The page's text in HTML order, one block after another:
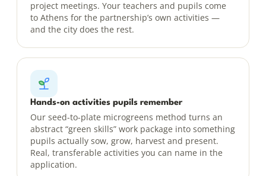
project meetings. Your teachers and pupils come
to Athens for the partnership’s own activities —
and the city does the rest.
Hands-on activities pupils remember
Our seed-to-plate microgreens method turns an
abstract “green skills” work package into something
pupils actually sow, grow, harvest and present.
Real, transferable activities you can name in the
application.